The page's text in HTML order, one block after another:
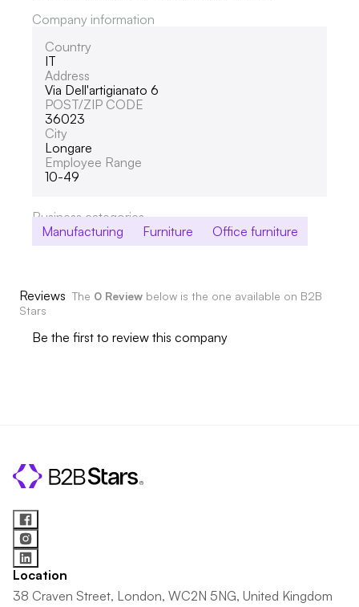
Company information
Country
IT
Address
Via Dell'artigianato 6
POST/ZIP CODE
36023
City
Longare
Employee Range
10-49
Business categories
Manufacturing
Furniture Office furniture
Reviews The 0 Review below is the one available on B2B
Stars
Be the first to review this company
Location
38 Craven Street, London, WC2N 5NG, United Kingdom